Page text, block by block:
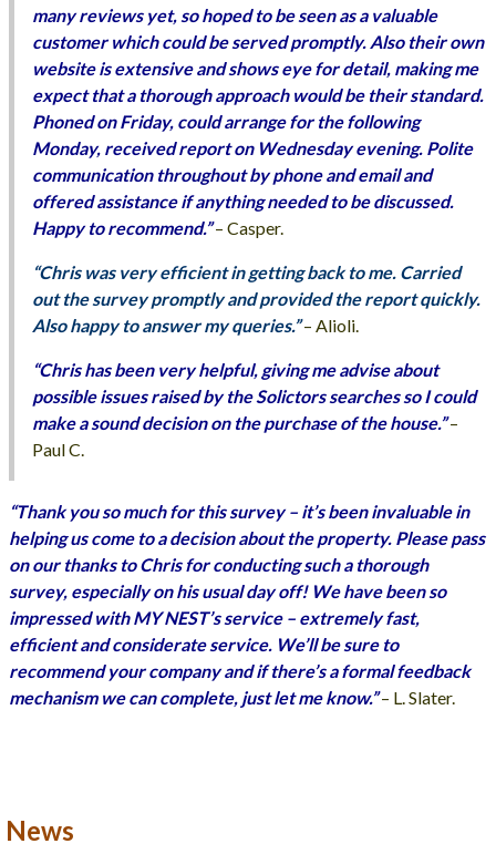
many reviews yet, so hoped to be seen as a valuable
customer which could be served promptly. Also their own
website is extensive and shows eye for detail, making me
expect that a thorough approach would be their standard.
Phoned on Friday, could arrange for the following
Monday, received report on Wednesday evening. Polite
communication throughout by phone and email and
offered assistance if anything needed to be discussed.
Happy to recommend.” – Casper.
“Chris was very efficient in getting back to me. Carried
out the survey promptly and provided the report quickly.
Also happy to answer my queries.” – Alioli.
“Chris has been very helpful, giving me advise about
possible issues raised by the Solictors searches so I could
make a sound decision on the purchase of the house.”–
Paul C.
“Thank you so much for this survey – it’s been invaluable in
helping us come to a decision about the property. Please pass
on our thanks to Chris for conducting such a thorough
survey, especially on his usual day off! We have been so
impressed with MY NEST’s service – extremely fast,
efficient and considerate service. We’ll be sure to
recommend your company and if there’s a formal feedback
mechanism we can complete, just let me know.”– L. Slater.
News